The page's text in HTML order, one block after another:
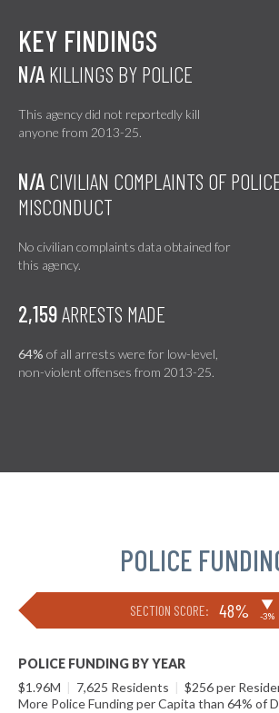
KEY FINDINGS
N/A KILLINGS BY POLICE
This agency did not reportedly kill
anyone from 2013-25.
N/A CIVILIAN COMPLAINTS OF
MISCONDUCT
No civilian complaints data obtained for
this agency.
2,159ARRESTS MADE
64% of all arrests were for low-level,
non-violent offenses from 2013-25.
POLICE
SECTION SCORE: 48% ▶
-3%
POLICE FUNDING BY YEAR
$1.96M | 7,625 Residents | $256 per
More Police Funding per Capita than 64% of